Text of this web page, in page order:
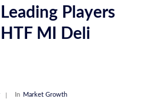
Players
MI Deli
In Market Growth